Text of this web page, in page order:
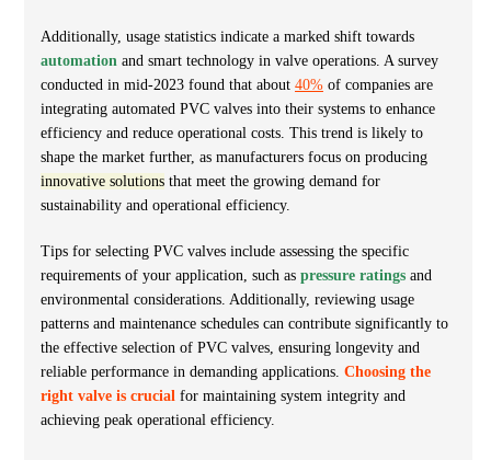
Additionally, usage statistics indicate a marked shift towards
automation and smart technology in valve operations. A survey
conducted in mid-2023 found that about 40% of companies are
integrating automated PVC valves into their systems to enhance
efficiency and reduce operational costs. This trend is likely to
shape the market further, as manufacturers focus on producing
innovative solutions that meet the growing demand for
sustainability and operational efficiency.
Tips for selecting PVC valves include assessing the specific
requirements of your application, such as pressure ratings and
environmental considerations. Additionally, reviewing usage
patterns and maintenance schedules can contribute significantly to
the effective selection of PVC valves, ensuring longevity and
reliable performance in demanding applications. Choosing the
right valve is crucial for maintaining system integrity and
achieving peak operational efficiency.